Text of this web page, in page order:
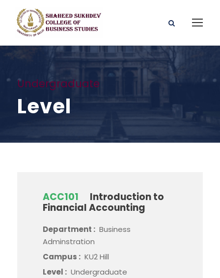
Undergraduate
Level
ACC101
Introduction to
Financial Accounting
Department : Business
Adminstration
Campus : KU2 Hill
Level : Undergraduate